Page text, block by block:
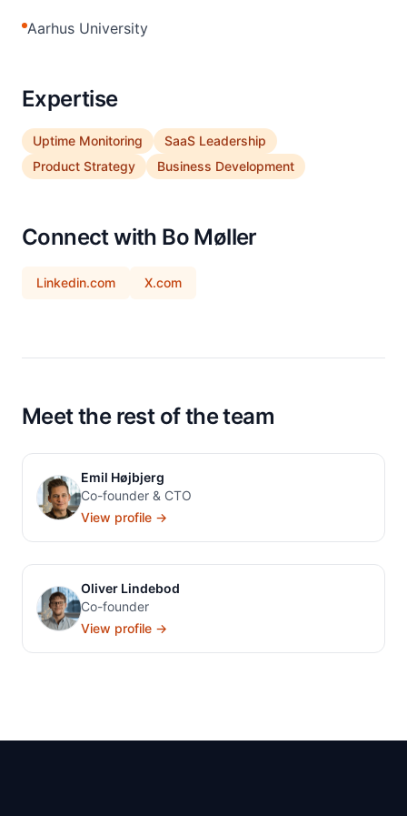
Aarhus University
Expertise
Uptime Monitoring
SaaS Leadership
Product Strategy
Business Development
Connect with Bo Møller
Linkedin.com X.com
Meet the rest of the team
Emil Højbjerg
Co-founder & CTO
View profile →
Oliver Lindebod
Co-founder
View profile →